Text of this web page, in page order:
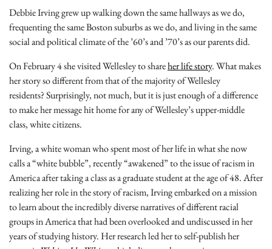
Debbie Irving grew up walking down the same hallways as we do,
frequenting the same Boston suburbs as we do, and living in the same
social and political climate of the ’60’s and ’70’s as our parents did.
On February 4 she visited Wellesley to shareher life story. What makes
her story so different from that of the majority of Wellesley
residents? Surprisingly, not much, but it is just enough of a difference
to make her message hit home for any of Wellesley’s upper-middle
class, white citizens.
Irving, a white woman who spent most of her life in what she now
calls a “white bubble”, recently “awakened” to the issue of racism in
America after taking a class as a graduate student at the age of 48. After
realizing her role in the story of racism, Irving embarked on a mission
to learn about the incredibly diverse narratives of different racial
groups in America that had been overlooked and undiscussed in her
years of studying history. Her research led her to self-publish her